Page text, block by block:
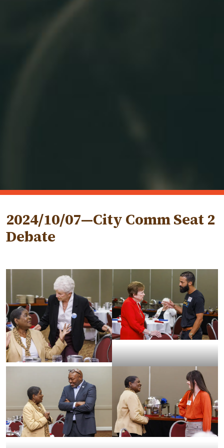
2024/10/07—City Comm Seat 2
Debate